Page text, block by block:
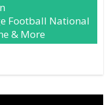
Football National
& More